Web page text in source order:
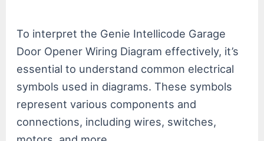
To interpret the Genie Intellicode Garage
Door Opener Wiring Diagram effectively, it’s
essential to understand common electrical
symbols used in diagrams. These symbols
represent various components and
connections, including wires, switches,